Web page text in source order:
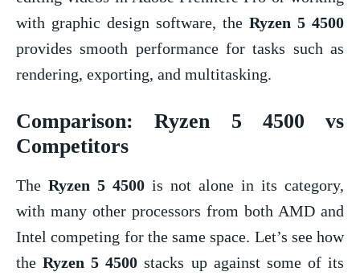
with graphic design software, the Ryzen 5 4500
provides smooth performance for tasks such as
rendering, exporting, and multitasking.
Comparison:Ryzen 5 4500 vs
Competitors
The Ryzen 5 4500 is not alone in its category,
with many other processors from both AMD and
Intel competing for the same space. Let’s see how
theRyzen 5 4500 stacks up against some of its